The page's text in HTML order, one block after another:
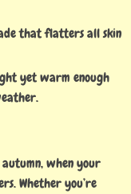
that flatters all skin
yet warm enough
when your
Whether you’re